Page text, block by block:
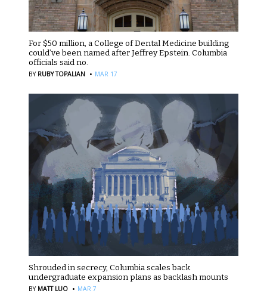
For $50 million, a College of Dental Medicine building
could’ve been named after Jeffrey Epstein. Columbia
officials said no.
BY RUBY TOPALIAN · MAR 17
Shrouded in secrecy, Columbia scales back
undergraduate expansion plans as backlash mounts
BY MATT LUO · MAR 7